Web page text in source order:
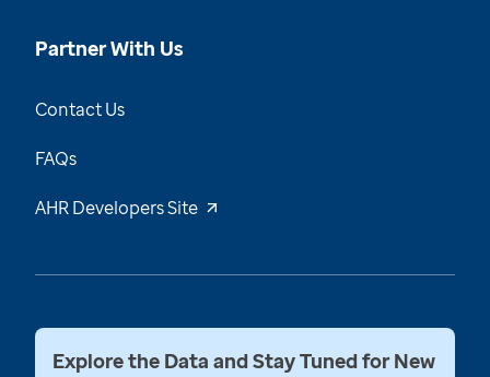
Partner With Us
Contact Us
FAQs
AHR Developers Site
Explore the Data and Stay Tuned for New